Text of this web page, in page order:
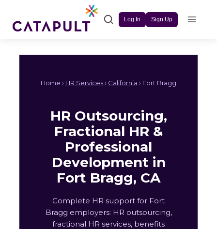
content
Sign Up
Log In
Home › HR Services› California › Fort Bragg
HR Outsourcing,
Fractional HR &
Professional
Development in
Fort Bragg, CA
Complete HR support for Fort
Bragg employers: HR outsourcing,
fractional HR services, benefits